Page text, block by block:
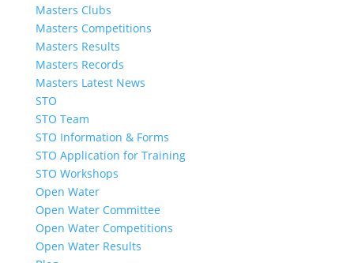
Masters Clubs
Masters Competitions
Masters Results
Masters Records
Masters Latest News
STO
STO Team
STO Information & Forms
STO Application for Training
STO Workshops
Open Water
Open Water Committee
Open Water Competitions
Open Water Results